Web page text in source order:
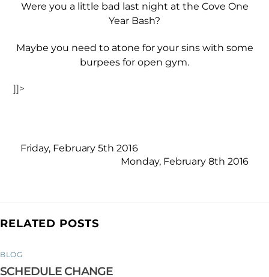
Were you a little bad last night at the Cove One
Year Bash?
Maybe you need to atone for your sins with some
burpees for open gym.
]]>
Friday, February 5th 2016
Monday, February 8th 2016
RELATED POSTS
BLOG
SCHEDULE CHANGE